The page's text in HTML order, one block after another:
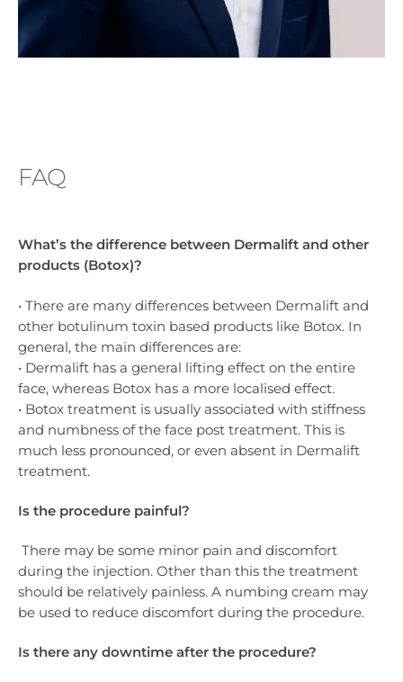
FAQ
What’s the difference between Dermalift and other
products (Botox)?
• There are many differences between Dermalift and
other botulinum toxin based products like Botox. In
general, the main differences are:
• Dermalift has a general lifting effect on the entire
face, whereas Botox has a more localised effect.
• Botox treatment is usually associated with stiffness
and numbness of the face post treatment. This is
much less pronounced, or even absent in Dermalift
treatment.
Is the procedure painful?
There may be some minor pain and discomfort
during the injection. Other than this the treatment
should be relatively painless. A numbing cream may
be used to reduce discomfort during the procedure.
Is there any downtime after the procedure?